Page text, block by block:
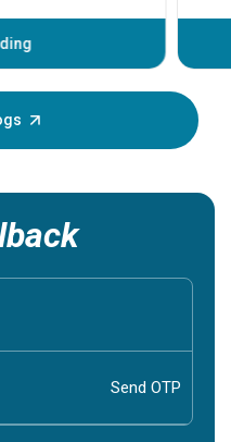
before
your